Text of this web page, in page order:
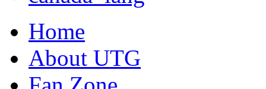
Home
About UTG